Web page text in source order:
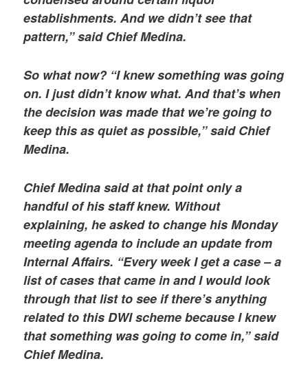
establishments. And we didn’t see that
pattern,” said Chief Medina.
So what now? “I knew something was going
on. I just didn’t know what. And that’s when
the decision was made that we’re going to
keep this as quiet as possible,” said Chief
Medina.
Chief Medina said at that point only a
handful of his staff knew. Without
explaining, he asked to change his Monday
meeting agenda to include an update from
Internal Affairs. “Every week I get a case – a
list of cases that came in and I would look
through that list to see if there’s anything
related to this DWI scheme because I knew
that something was going to come in,” said
Chief Medina.